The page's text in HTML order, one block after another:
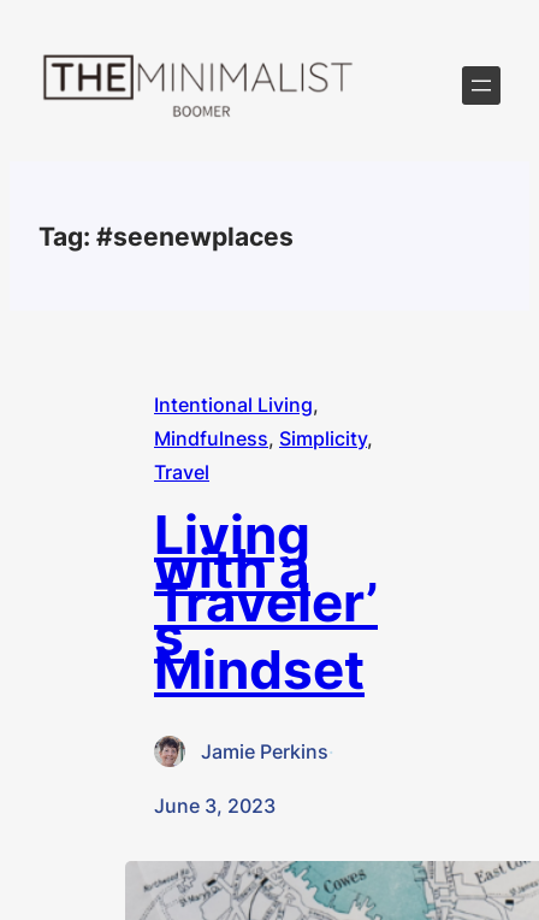
content
Tag: #seenewplaces
Intentional Living
Mindfulness, Simplicity
Travel
Living
with a
Traveler’
s
Mindset
Jamie Perkins·
June 3, 2023